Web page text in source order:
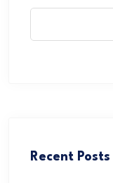
Recent Posts